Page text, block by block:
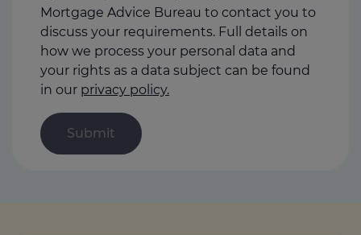
Mortgage Advice Bureau to contact you to
discuss your requirements. Full details on
how we process your personal data and
your rights as a data subject can be found
in our privacy policy.